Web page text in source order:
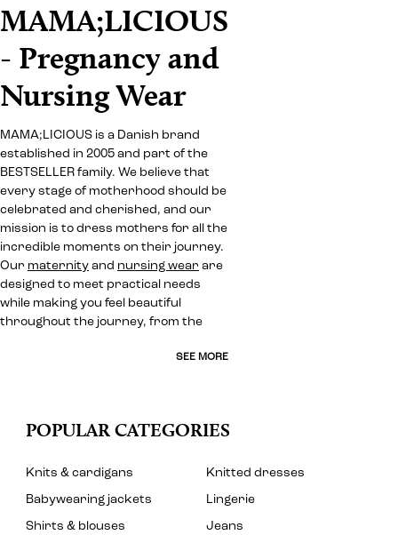
MAMA;LICIOUS
- Pregnancy and
Nursing Wear
MAMA;LICIOUS is a Danish brand
established in 2005 and part of the
BESTSELLER family. We believe that
every stage of motherhood should be
celebrated and cherished, and our
mission is to dress mothers for all the
incredible moments on their journey.
Our maternity and nursing wear are
designed to meet practical needs
while making you feel beautiful
throughout the journey, from the
SEE MORE
POPULAR CATEGORIES
Knits & cardigans
Knitted dresses
Babywearing jackets
Lingerie
Shirts & blouses
Jeans